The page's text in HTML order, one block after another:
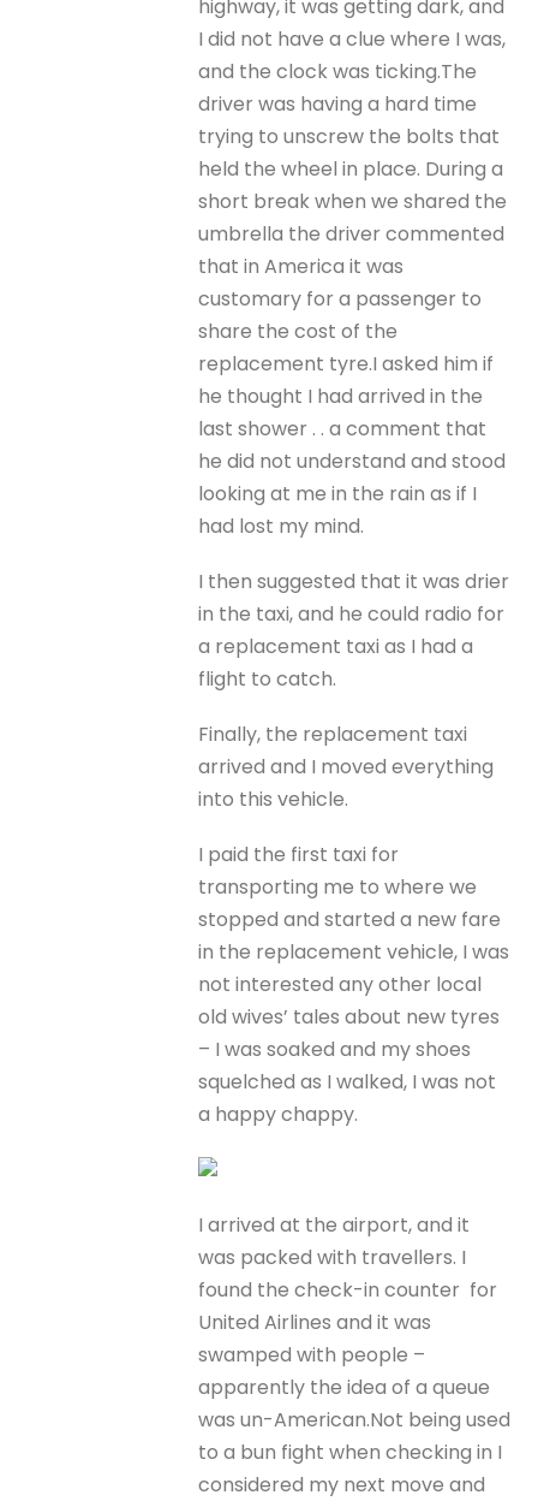
highway, it was getting dark, and
I did not have a clue where I was,
and the clock was ticking.The
driver was having a hard time
trying to unscrew the bolts that
held the wheel in place. During a
short break when we shared the
umbrella the driver commented
that in America it was
customary for a passenger to
share the cost of the
replacement tyre.I asked him if
he thought I had arrived in the
last shower . . a comment that
he did not understand and stood
looking at me in the rain as if I
had lost my mind.
I then suggested that it was drier
in the taxi, and he could radio for
a replacement taxi as I had a
flight to catch.
Finally, the replacement taxi
arrived and I moved everything
into this vehicle.
I paid the first taxi for
transporting me to where we
stopped and started a new fare
in the replacement vehicle, I was
not interested any other local
old wives’ tales about new tyres
– I was soaked and my shoes
squelched as I walked, I was not
a happy chappy.
I arrived at the airport, and it
was packed with travellers. I
found the check-in counter for
United Airlines and it was
swamped with people –
apparently the idea of a queue
was un-American.Not being used
to a bun fight when checking in I
considered my next move and